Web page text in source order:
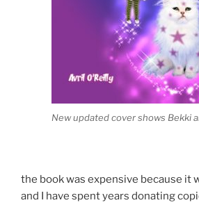
New updated cover shows Bekki
the book was expensive because it
and I have spent years donating